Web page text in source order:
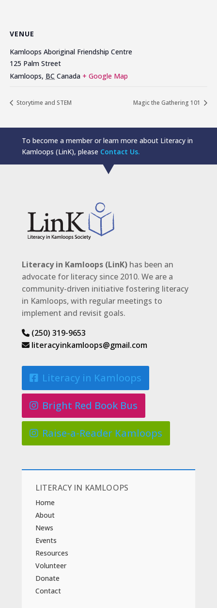
VENUE
Kamloops Aboriginal Friendship Centre
125 Palm Street
Kamloops, BC Canada + Google Map
Storytime and STEM Magic the Gathering 101
To become a member or learn more about Literacy in
Kamloops (LinK), please Contact Us.
Literacy in Kamloops (LinK)has been an
advocate for literacy since 2010. We are a
community-driven initiative fostering literacy
in Kamloops, with regular meetings to
implement and revisit goals.
(250) 319-9653
literacyinkamloops@gmail.com
Literacy in Kamloops
Bright Red Book Bus
Raise-a-Reader Kamloops
LITERACY IN KAMLOOPS
Home
About
News
Events
Resources
Volunteer
Donate
Contact